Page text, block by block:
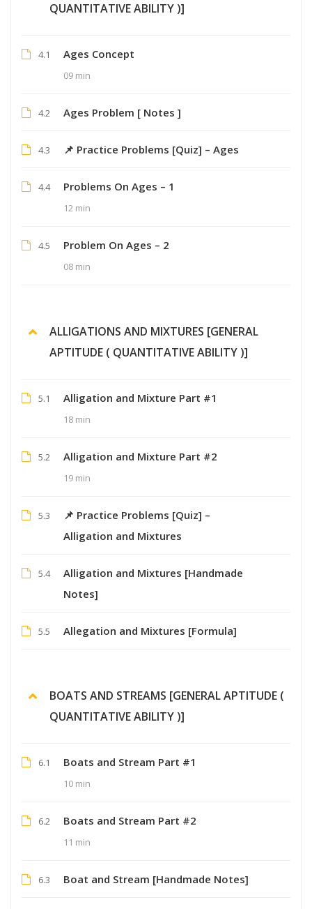
QUANTITATIVE ABILITY )]
4.1 Ages Concept
09 min
4.2 Ages Problem [ Notes ]
4.3 📌 Practice Problems [Quiz] – Ages
4.4 Problems On Ages – 1
12 min
4.5 Problem On Ages – 2
08 min
ALLIGATIONS AND MIXTURES [GENERAL
APTITUDE ( QUANTITATIVE ABILITY )]
5.1 Alligation and Mixture Part #1
18 min
5.2 Alligation and Mixture Part #2
19 min
5.3
📌 Practice Problems [Quiz] –
Alligation and Mixtures
5.4
Alligation and Mixtures [Handmade
Notes]
5.5 Allegation and Mixtures [Formula]
BOATS AND STREAMS [GENERAL APTITUDE (
QUANTITATIVE ABILITY )]
6.1 Boats and Stream Part #1
10 min
6.2 Boats and Stream Part #2
11 min
6.3 Boat and Stream [Handmade Notes]